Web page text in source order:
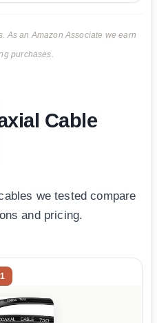
As an Amazon Associate we earn
purchases.
Cable
we tested compare
and pricing.
1